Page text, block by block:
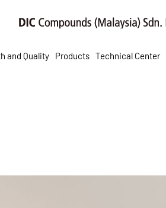
and Quality Products Technical Center